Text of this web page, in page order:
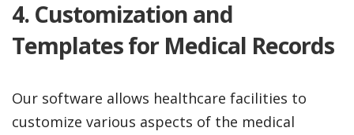
4. Customization and
Templates for Medical Records
Our software allows healthcare facilities to
customize various aspects of the medical